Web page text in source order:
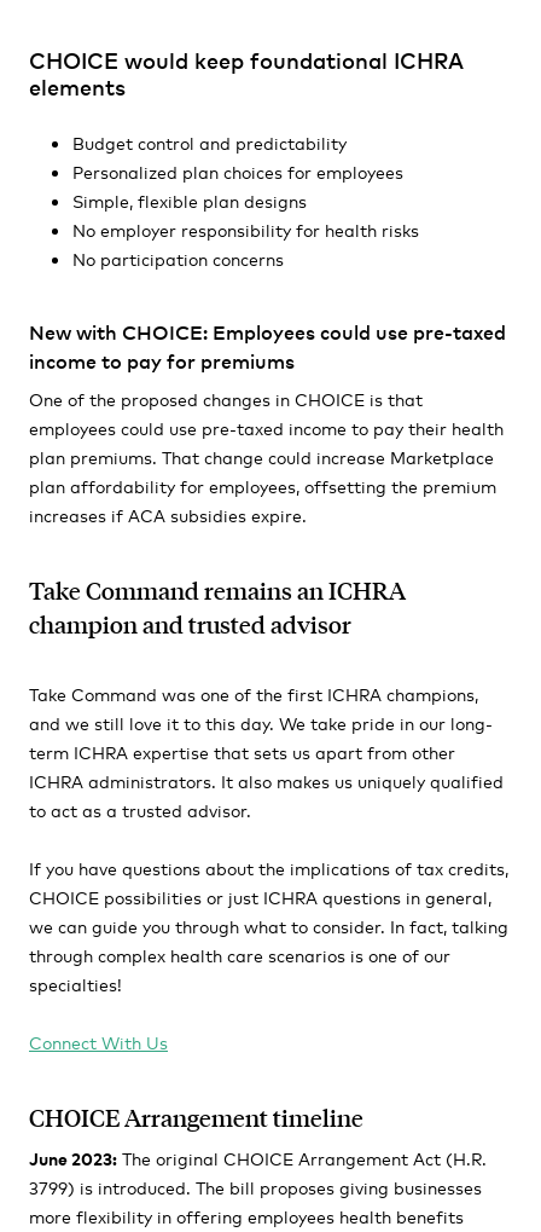
CHOICE would keep foundational ICHRA
elements
Budget control and predictability
Personalized plan choices for employees
Simple, flexible plan designs
No employer responsibility for health risks
No participation concerns
New with CHOICE: Employees could use pre-taxed
income to pay for premiums
One of the proposed changes in CHOICE is that
employees could use pre-taxed income to pay their health
plan premiums. That change could increase Marketplace
plan affordability for employees, offsetting the premium
increases if ACA subsidies expire.
Take Command remains an ICHRA
champion and trusted advisor
Take Command was one of the first ICHRA champions,
and we still love it to this day. We take pride in our long-
term ICHRA expertise that sets us apart from other
ICHRA administrators. It also makes us uniquely qualified
to act as a trusted advisor.
If you have questions about the implications of tax credits,
CHOICE possibilities or just ICHRA questions in general,
we can guide you through what to consider. In fact, talking
through complex health care scenarios is one of our
specialties!
Connect With Us
CHOICE Arrangement timeline
June 2023: The original CHOICE Arrangement Act (H.R.
3799) is introduced. The bill proposes giving businesses
more flexibility in offering employees health benefits